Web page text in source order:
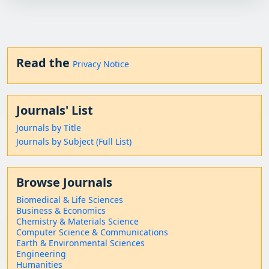
Read the Privacy Notice
Journals' List
Journals by Title
Journals by Subject (Full List)
Browse Journals
Biomedical & Life Sciences
Business & Economics
Chemistry & Materials Science
Computer Science & Communications
Earth & Environmental Sciences
Engineering
Humanities